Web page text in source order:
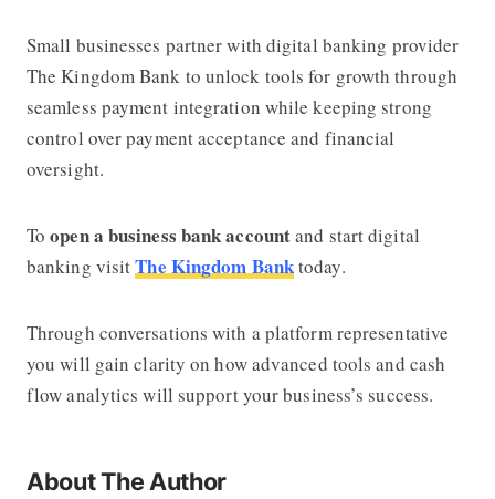
Small businesses partner with digital banking provider
The Kingdom Bank to unlock tools for growth through
seamless payment integration while keeping strong
control over payment acceptance and financial
oversight.
Toopen a business bank accountand start digital
banking visitThe Kingdom Banktoday.
Through conversations with a platform representative
you will gain clarity on how advanced tools and cash
flow analytics will support your business’s success.
About The Author